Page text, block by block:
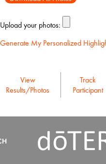
Upload your photos:
Generate My Personalized
View
Results/Photos
Track
Participant